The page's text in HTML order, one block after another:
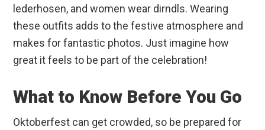
lederhosen, and women wear dirndls. Wearing
these outfits adds to the festive atmosphere and
makes for fantastic photos. Just imagine how
great it feels to be part of the celebration!
What to Know Before You Go
Oktoberfest can get crowded, so be prepared for